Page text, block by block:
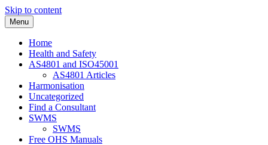
Skip to content
Menu
Home
Health and Safety
AS4801 and ISO45001
AS4801 Articles
Harmonisation
Uncategorized
Find a Consultant
SWMS
SWMS
Free OHS Manuals